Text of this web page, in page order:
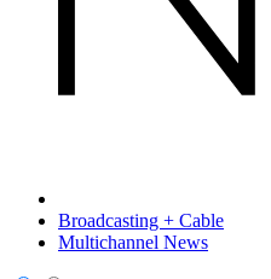
Broadcasting + Cable
Multichannel News